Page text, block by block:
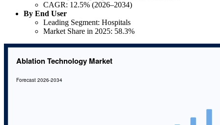
CAGR: 12.5% (2026–2034)
By End User
Leading Segment: Hospitals
Market Share in 2025: 58.3%